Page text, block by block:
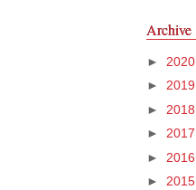
Archive
► 2020
►
2019
►
2018
►
2017
►
2016
►
2015